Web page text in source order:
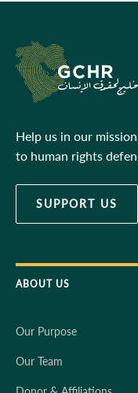
Help us in our
to human rights
SUPPORT US
ABOUT US
Our Purpose
Our Team